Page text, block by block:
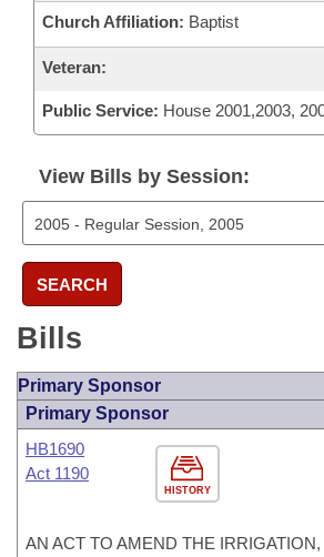
Church Affiliation: Baptist
Veteran:
Public Service: House 2001,2003,
View Bills by Session:
SEARCH
Bills
Primary Sponsor
Primary Sponsor
HISTORY
HB1690
Act 1190
AN ACT TO AMEND THE